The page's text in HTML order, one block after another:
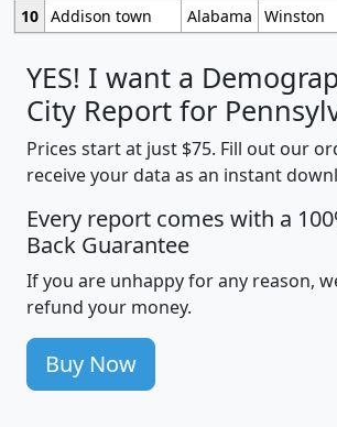
10 Addison town Alabama Winston
YES! I want a
City Report for
Prices start at just $75. Fill out our
receive your data as an instant
Every report comes with a
Back Guarantee
If you are unhappy for any reason,
refund your money.
Buy Now